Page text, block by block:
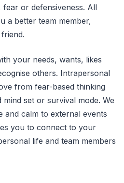
or defensiveness. All
a better team member,
your needs, wants, likes
others. Intrapersonal
from fear-based thinking
set or survival mode. We
and calm to external events
you to connect to your
life and team members